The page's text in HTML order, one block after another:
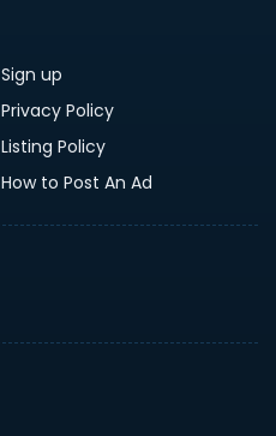
Sign up
Privacy Policy
Listing Policy
How to Post An Ad